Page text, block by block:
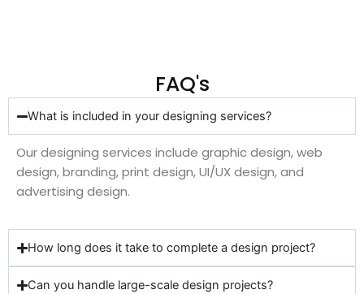
FAQ's
What is included in your designing services?
Our designing services include graphic design, web
design, branding, print design, UI/UX design, and
advertising design.
How long does it take to complete a design project?
Can you handle large-scale design projects?